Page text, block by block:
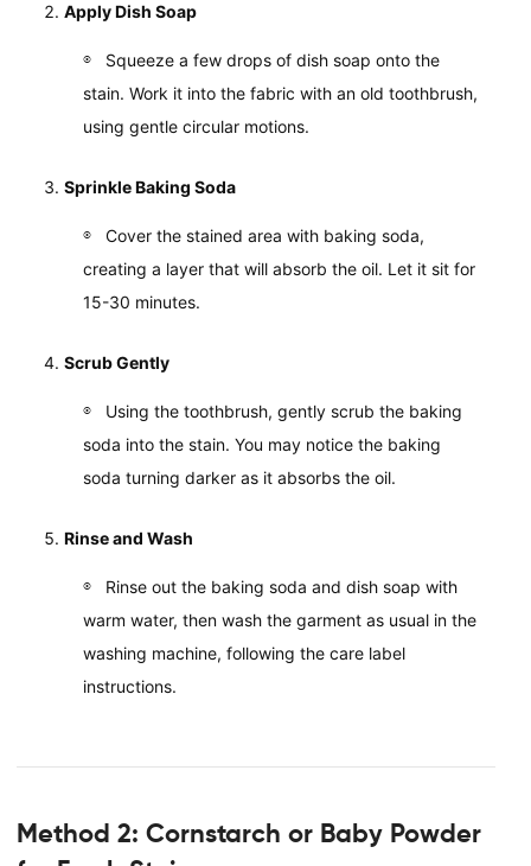
Apply Dish Soap
Squeeze a few drops of dish soap onto the
stain. Work it into the fabric with an old toothbrush,
using gentle circular motions.
Sprinkle Baking Soda
Cover the stained area with baking soda,
creating a layer that will absorb the oil. Let it sit for
15-30 minutes.
Scrub Gently
Using the toothbrush, gently scrub the baking
soda into the stain. You may notice the baking
soda turning darker as it absorbs the oil.
Rinse and Wash
Rinse out the baking soda and dish soap with
warm water, then wash the garment as usual in the
washing machine, following the care label
instructions.
Method 2: Cornstarch or Baby Powder